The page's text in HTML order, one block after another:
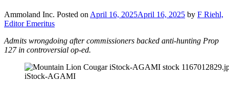
Ammoland Inc. Posted on April 16, 2025April 16, 2025 by F Riehl,
Editor Emeritus
Admits wrongdoing after commissioners backed anti-hunting Prop
127 in controversial op-ed.
iStock-AGAMI